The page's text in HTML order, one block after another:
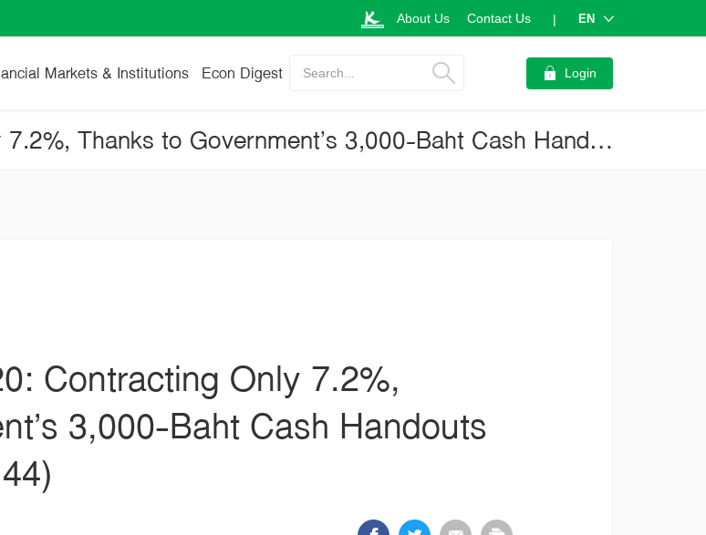
About Us Contact Us | EN
Markets & Institutions Econ Digest Search... Login
Retail Business, 4Q20: Contracting Only 7.2%, Thanks to Government’s 3,000-Baht Cash Handouts (Current Issue No.3144)
Contracting Only 7.2%,
3,000-Baht Cash Handouts